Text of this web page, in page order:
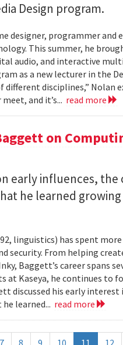
Design program.
designer, programmer and
This summer, he
audio, and interactive
as a new lecturer in the
disciplines,” Nolan
and it’s... read more
on
early influences, the
he learned
linguistics) has spent
From helping
Baggett’s career spans
at Kaseya, he continues to
discussed his early
learned... read more
7 8 9 10 11 12